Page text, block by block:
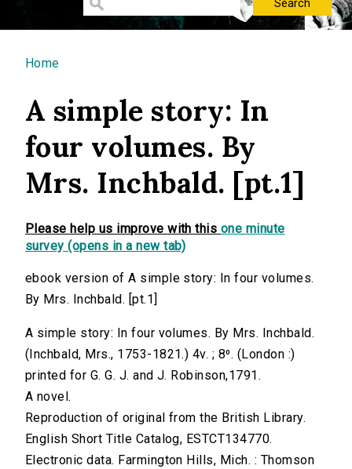
You are here
Home
A simple story: In
four volumes. By
Mrs. Inchbald. [pt.1]
Please help us improve with this one minute
survey (opens in a new tab)
ebook version of A simple story: In four volumes.
By Mrs. Inchbald. [pt.1]
A simple story: In four volumes. By Mrs. Inchbald.
(Inchbald, Mrs., 1753-1821.) 4v. ; 8⁰. (London :)
printed for G. G. J. and J. Robinson,1791.
A novel.
Reproduction of original from the British Library.
English Short Title Catalog, ESTCT134770.
Electronic data. Farmington Hills, Mich. : Thomson